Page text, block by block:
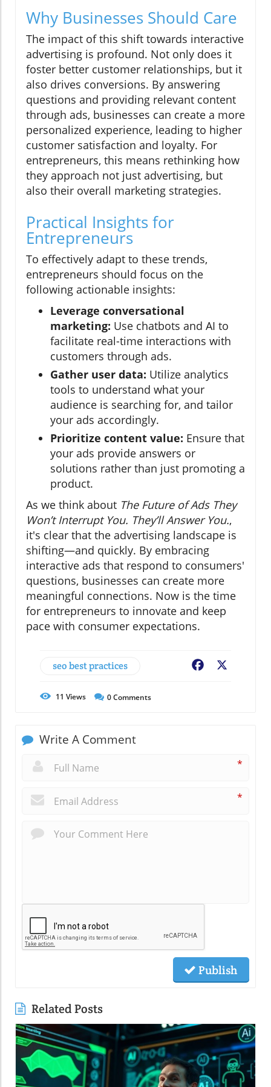
Why Businesses Should Care
The impact of this shift towards interactive
advertising is profound. Not only does it
foster better customer relationships, but it
also drives conversions. By answering
questions and providing relevant content
through ads, businesses can create a more
personalized experience, leading to higher
customer satisfaction and loyalty. For
entrepreneurs, this means rethinking how
they approach not just advertising, but
also their overall marketing strategies.
Practical Insights for
Entrepreneurs
To effectively adapt to these trends,
entrepreneurs should focus on the
following actionable insights:
Leverage conversational
marketing: Use chatbots and AI to
facilitate real-time interactions with
customers through ads.
Gather user data: Utilize analytics
tools to understand what your
audience is searching for, and tailor
your ads accordingly.
Prioritize content value: Ensure that
your ads provide answers or
solutions rather than just promoting a
product.
As we think about The Future of Ads They
Won’t Interrupt You. They’ll Answer You.,
it's clear that the advertising landscape is
shifting—and quickly. By embracing
interactive ads that respond to consumers'
questions, businesses can create more
meaningful connections. Now is the time
for entrepreneurs to innovate and keep
pace with consumer expectations.
seo best practices Facebook
11 Views 0Comments
Write A Comment
*
*
Publish
Related Posts